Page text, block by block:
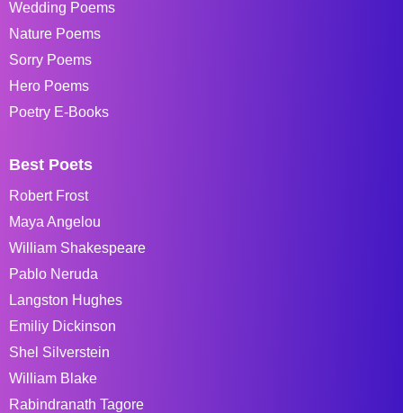
Wedding Poems
Nature Poems
Sorry Poems
Hero Poems
Poetry E-Books
Best Poets
Robert Frost
Maya Angelou
William Shakespeare
Pablo Neruda
Langston Hughes
Emiliy Dickinson
Shel Silverstein
William Blake
Rabindranath Tagore